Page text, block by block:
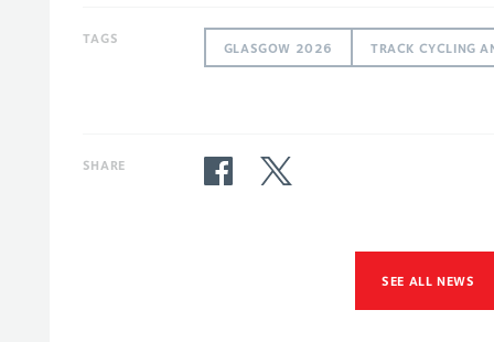
TAGS
GLASGOW 2026 TRACK CYCLING
SHARE
SEE ALL NEWS